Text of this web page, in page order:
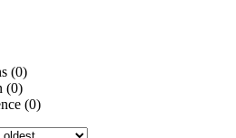
(0)
(0)
(0)